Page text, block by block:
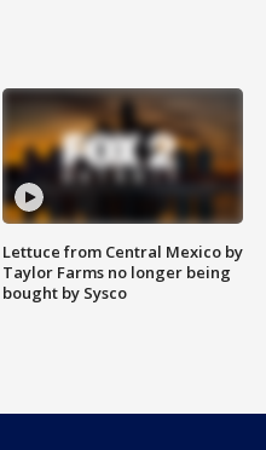
Lettuce from Central Mexico by
Taylor Farms no longer being
bought by Sysco